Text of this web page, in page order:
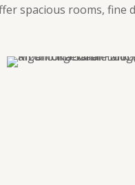
spacious rooms,